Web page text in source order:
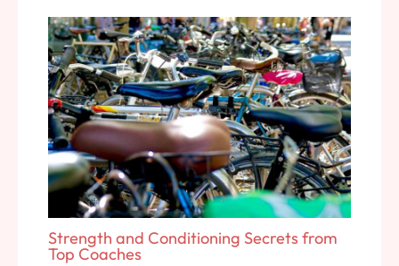
Strength and Conditioning Secrets from
Top Coaches